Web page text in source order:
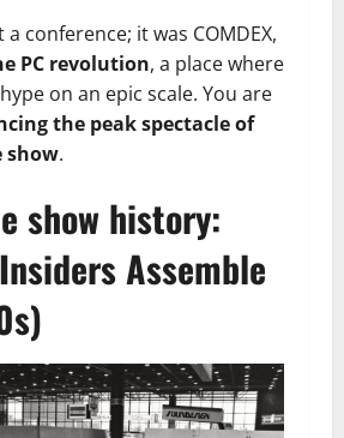
a conference; it was COMDEX,
PC revolution, a place where
on an epic scale. You are
the peak spectacle of
show.
show history:
Assemble